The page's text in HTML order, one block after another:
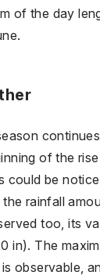
of the day
of the
could be
the rainfall
too, its
in). The
observable,